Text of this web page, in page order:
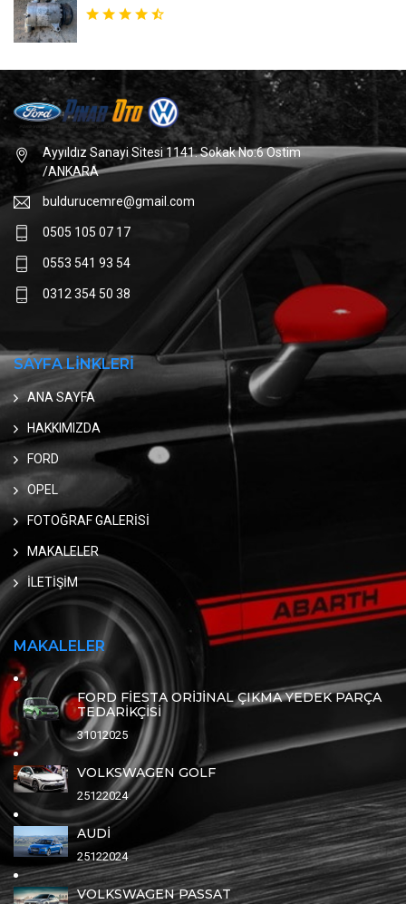
Ayyıldız Sanayi Sitesi 1141. Sokak No:6 Ostim
/ANKARA
buldurucemre@gmail.com
0505 105 07 17
0553 541 93 54
0312 354 50 38
SAYFA LİNKLERİ
ANA SAYFA
HAKKIMIZDA
FORD
OPEL
FOTOĞRAF GALERİSİ
MAKALELER
İLETİŞİM
MAKALELER
FORD FİESTA ORİJİNAL ÇIKMA YEDEK PARÇA
TEDARİKÇİSİ
31012025
VOLKSWAGEN GOLF
25122024
AUDİ
25122024
VOLKSWAGEN PASSAT